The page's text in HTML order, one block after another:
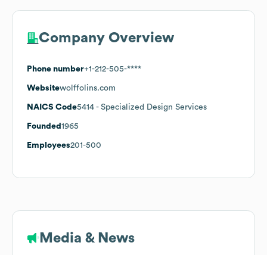
Company Overview
Phone number+1-212-505-****
Websitewolffolins.com
NAICS Code5414 - Specialized Design Services
Founded 1965
Employees201-500
Media & News